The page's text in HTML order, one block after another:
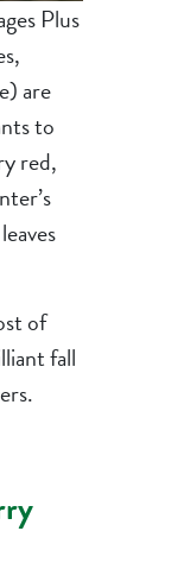
Plus
are
to
red,
of
fall